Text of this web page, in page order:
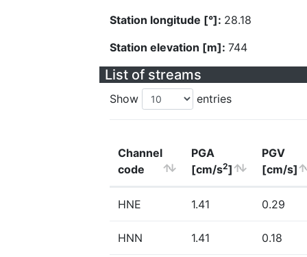
Station longitude [°]: 28.18
Station elevation [m]: 744
List of streams
Show entries
Channel
code
PGA
[cm/s2]
PGV
[cm/s]
HNE 1.41 0.29
HNN 1.41 0.18